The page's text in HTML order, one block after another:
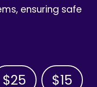
ensuring safe
$25 $15